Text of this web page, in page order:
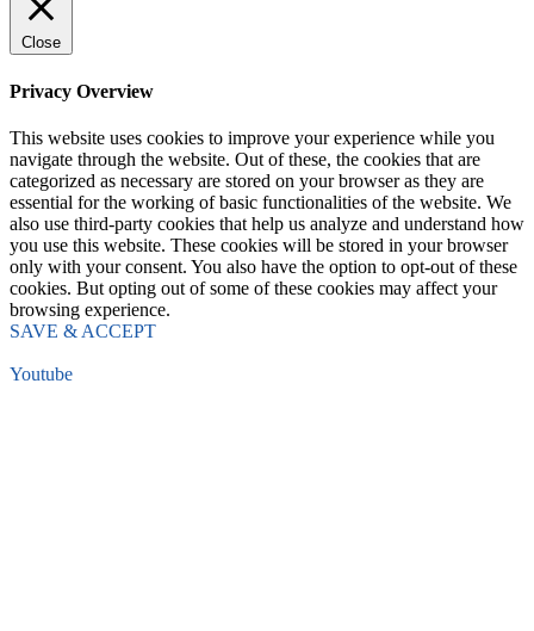
Close
Privacy Overview
This website uses cookies to improve your experience while you
navigate through the website. Out of these, the cookies that are
categorized as necessary are stored on your browser as they are
essential for the working of basic functionalities of the website. We
also use third-party cookies that help us analyze and understand how
you use this website. These cookies will be stored in your browser
only with your consent. You also have the option to opt-out of these
cookies. But opting out of some of these cookies may affect your
browsing experience.
SAVE & ACCEPT
Youtube